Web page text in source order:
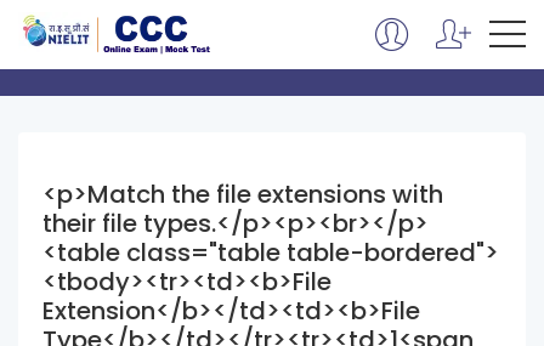
<p>Match the file extensions with
their file types.</p><p><br></p>
<table class="table table-bordered">
<tbody><tr><td><b>File
Extension</b></td><td><b>File